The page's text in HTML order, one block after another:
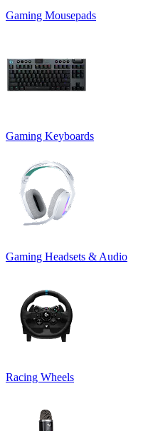
Gaming Mousepads
Gaming Keyboards
Gaming Headsets & Audio
Racing Wheels